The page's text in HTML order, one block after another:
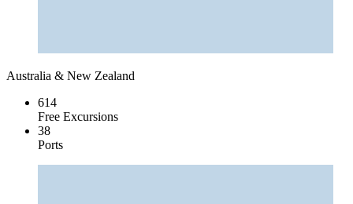
Australia & New Zealand
614
Free Excursions
38
Ports